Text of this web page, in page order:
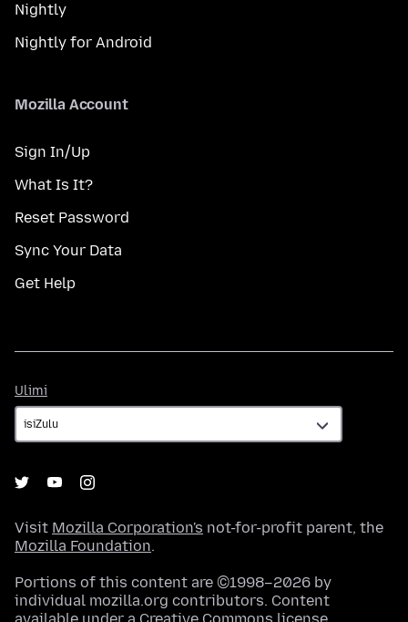
Nightly
Nightly for Android
Mozilla Account
Sign In/Up
What Is It?
Reset Password
Sync Your Data
Get Help
Ulimi
Visit Mozilla Corporation's not-for-profit parent, the
Mozilla Foundation.
Portions of this content are ©1998–2026 by
individual mozilla.org contributors. Content